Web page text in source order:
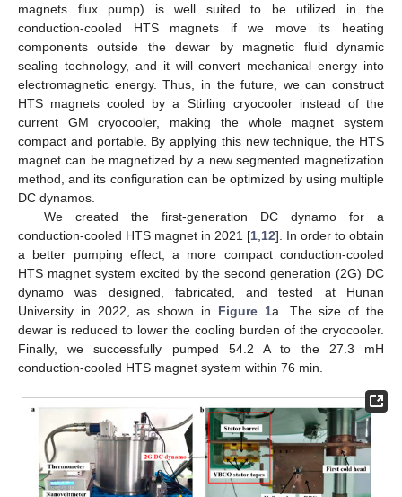
magnets flux pump) is well suited to be utilized in the
conduction-cooled HTS magnets if we move its heating
components outside the dewar by magnetic fluid dynamic
sealing technology, and it will convert mechanical energy into
electromagnetic energy. Thus, in the future, we can construct
HTS magnets cooled by a Stirling cryocooler instead of the
current GM cryocooler, making the whole magnet system
compact and portable. By applying this new technique, the HTS
magnet can be magnetized by a new segmented magnetization
method, and its configuration can be optimized by using multiple
DC dynamos.
We created the first-generation DC dynamo for a
conduction-cooled HTS magnet in 2021 [1 12]. In order to obtain
a better pumping effect, a more compact conduction-cooled
HTS magnet system excited by the second generation (2G) DC
dynamo was designed, fabricated, and tested at Hunan
University in 2022, as shown in Figure 1a. The size of the
dewar is reduced to lower the cooling burden of the cryocooler.
Finally, we successfully pumped 54.2 A to the 27.3 mH
conduction-cooled HTS magnet system within 76 min.